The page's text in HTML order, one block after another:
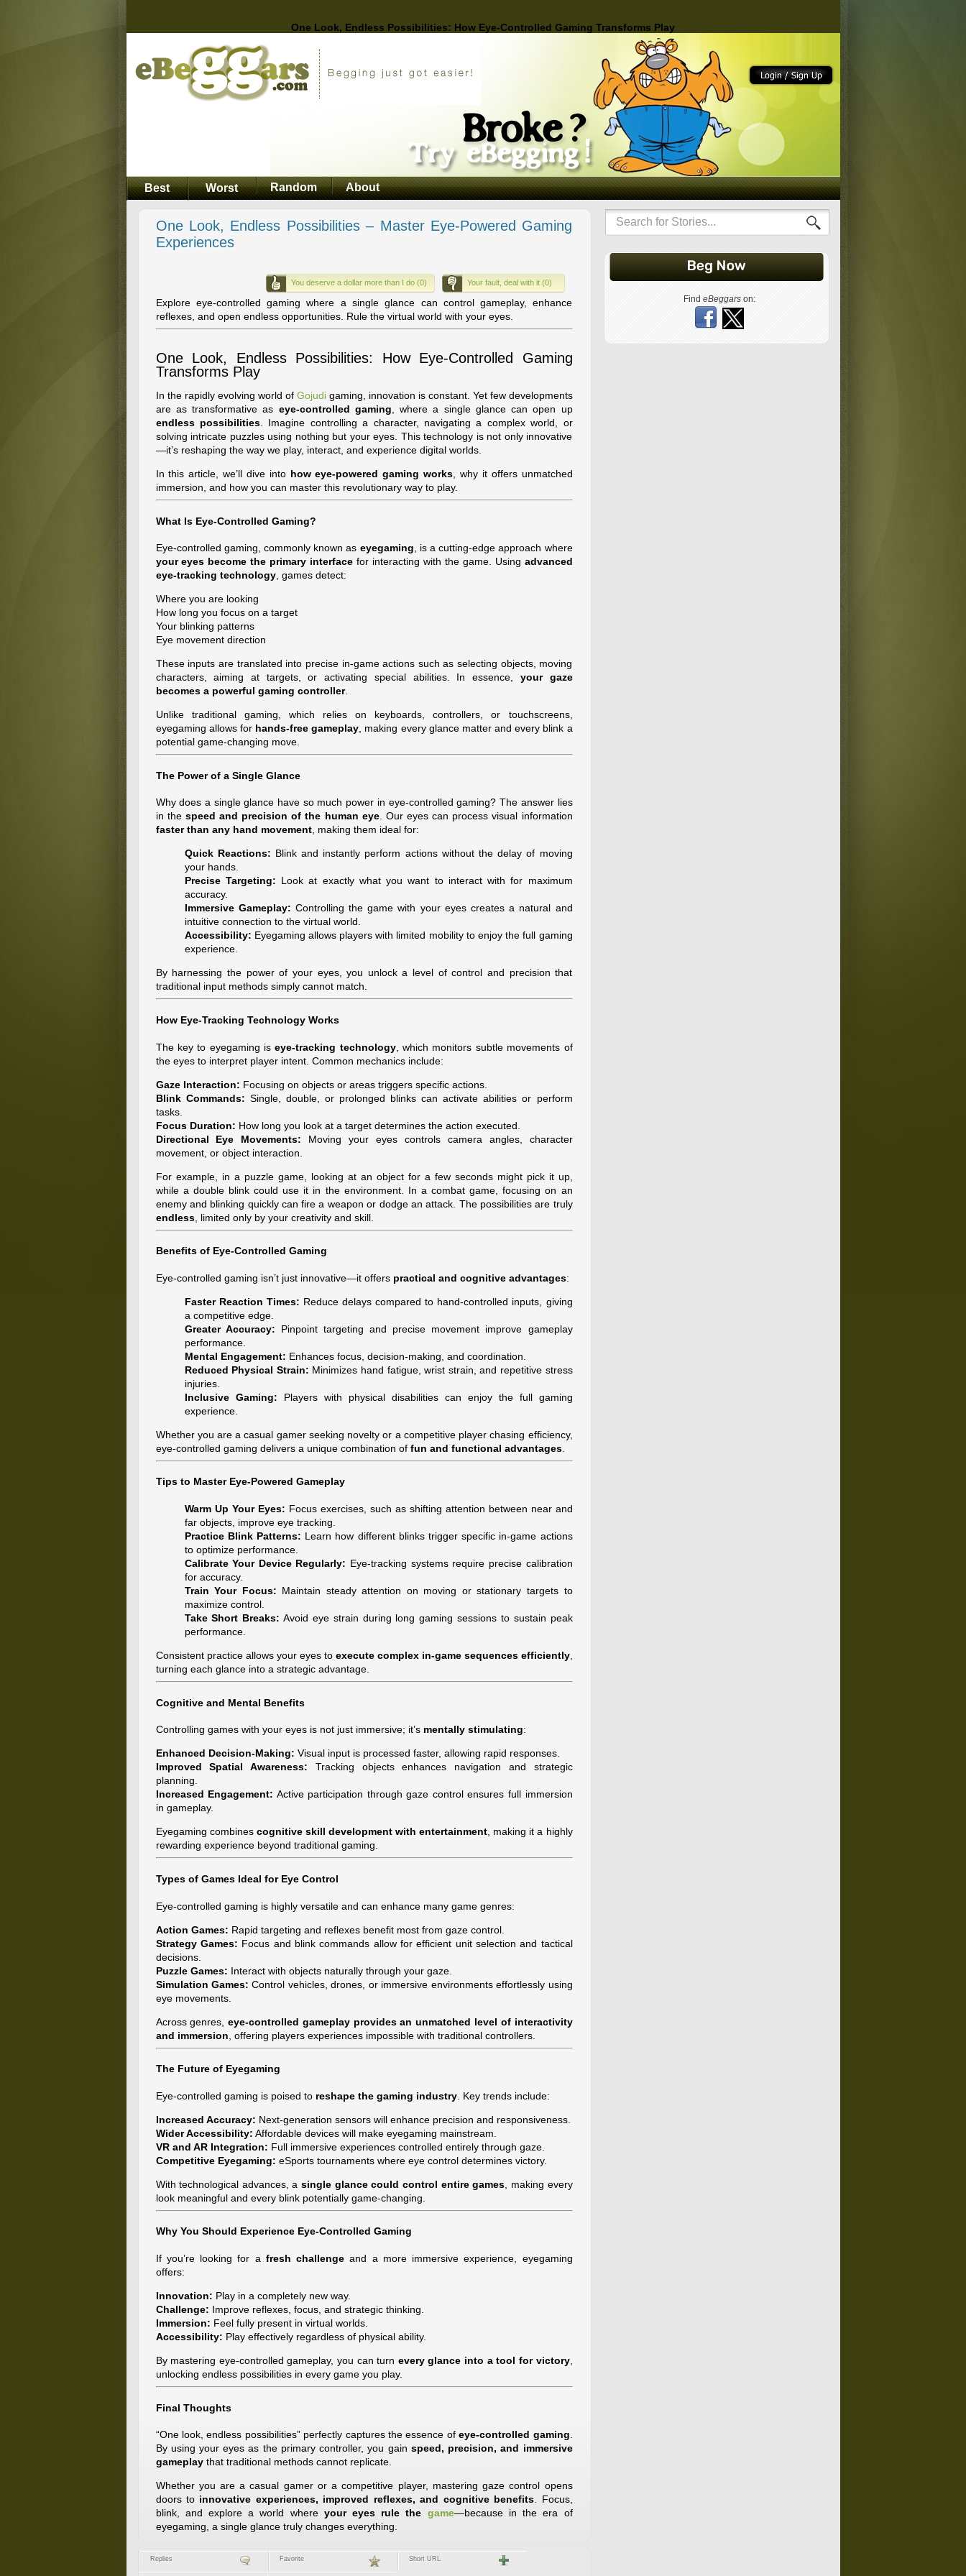
One Look, Endless Possibilities: How Eye-Controlled Gaming Transforms Play
Best Worst Random About
One Look, Endless Possibilities – Master Eye-Powered Gaming
Experiences
You deserve a dollar more than I do (0) Your fault, deal with it (0)
Explore eye-controlled gaming where a single glance can control gameplay, enhance
reflexes, and open endless opportunities. Rule the virtual world with your eyes.
One Look, Endless Possibilities: How Eye-Controlled Gaming
Transforms Play
In the rapidly evolving world of Gojudigaming, innovation is constant. Yet few developments
are as transformative as eye-controlled gaming , where a single glance can open up
endless possibilities. Imagine controlling a character, navigating a complex world, or
solving intricate puzzles using nothing but your eyes. This technology is not only innovative
—it’s reshaping the way we play, interact, and experience digital worlds.
In this article, we’ll dive into how eye-powered gaming works , why it offers unmatched
immersion, and how you can master this revolutionary way to play.
What Is Eye-Controlled Gaming?
Eye-controlled gaming, commonly known as eyegaming, is a cutting-edge approach where
your eyes become the primary interface for interacting with the game. Using advanced
eye-tracking technology, games detect:
Where you are looking
How long you focus on a target
Your blinking patterns
Eye movement direction
These inputs are translated into precise in-game actions such as selecting objects, moving
characters, aiming at targets, or activating special abilities. In essence, your gaze
becomes a powerful gaming controller.
Unlike traditional gaming, which relies on keyboards, controllers, or touchscreens,
eyegaming allows for hands-free gameplay, making every glance matter and every blink a
potential game-changing move.
The Power of a Single Glance
Why does a single glance have so much power in eye-controlled gaming? The answer lies
in the speed and precision of the human eye. Our eyes can process visual information
faster than any hand movement, making them ideal for:
Quick Reactions: Blink and instantly perform actions without the delay of moving
your hands.
Precise Targeting: Look at exactly what you want to interact with for maximum
accuracy.
Immersive Gameplay: Controlling the game with your eyes creates a natural and
intuitive connection to the virtual world.
Accessibility: Eyegaming allows players with limited mobility to enjoy the full gaming
experience.
By harnessing the power of your eyes, you unlock a level of control and precision that
traditional input methods simply cannot match.
How Eye-Tracking Technology Works
The key to eyegaming iseye-tracking technology, which monitors subtle movements of
the eyes to interpret player intent. Common mechanics include:
Gaze Interaction: Focusing on objects or areas triggers specific actions.
Blink Commands: Single, double, or prolonged blinks can activate abilities or perform
tasks.
Focus Duration: How long you look at a target determines the action executed.
Directional Eye Movements: Moving your eyes controls camera angles, character
movement, or object interaction.
For example, in a puzzle game, looking at an object for a few seconds might pick it up,
while a double blink could use it in the environment. In a combat game, focusing on an
enemy and blinking quickly can fire a weapon or dodge an attack. The possibilities are truly
endless, limited only by your creativity and skill.
Benefits of Eye-Controlled Gaming
Eye-controlled gaming isn’t just innovative—it offers practical and cognitive advantages:
Faster Reaction Times: Reduce delays compared to hand-controlled inputs, giving
a competitive edge.
Greater Accuracy: Pinpoint targeting and precise movement improve gameplay
performance.
Mental Engagement: Enhances focus, decision-making, and coordination.
Reduced Physical Strain: Minimizes hand fatigue, wrist strain, and repetitive stress
injuries.
Inclusive Gaming: Players with physical disabilities can enjoy the full gaming
experience.
Whether you are a casual gamer seeking novelty or a competitive player chasing efficiency,
eye-controlled gaming delivers a unique combination of fun and functional advantages.
Tips to Master Eye-Powered Gameplay
Warm Up Your Eyes: Focus exercises, such as shifting attention between near and
far objects, improve eye tracking.
Practice Blink Patterns: Learn how different blinks trigger specific in-game actions
to optimize performance.
Calibrate Your Device Regularly: Eye-tracking systems require precise calibration
for accuracy.
Train Your Focus: Maintain steady attention on moving or stationary targets to
maximize control.
Take Short Breaks: Avoid eye strain during long gaming sessions to sustain peak
performance.
Consistent practice allows your eyes to execute complex in-game sequences efficiently,
turning each glance into a strategic advantage.
Cognitive and Mental Benefits
Controlling games with your eyes is not just immersive; it’s mentally stimulating:
Enhanced Decision-Making: Visual input is processed faster, allowing rapid responses.
Improved Spatial Awareness: Tracking objects enhances navigation and strategic
planning.
Increased Engagement: Active participation through gaze control ensures full immersion
in gameplay.
Eyegaming combines cognitive skill development with entertainment, making it a highly
rewarding experience beyond traditional gaming.
Types of Games Ideal for Eye Control
Eye-controlled gaming is highly versatile and can enhance many game genres:
Action Games: Rapid targeting and reflexes benefit most from gaze control.
Strategy Games: Focus and blink commands allow for efficient unit selection and tactical
decisions.
Puzzle Games: Interact with objects naturally through your gaze.
Simulation Games: Control vehicles, drones, or immersive environments effortlessly using
eye movements.
Across genres,eye-controlled gameplay provides an unmatched level of interactivity
and immersion , offering players experiences impossible with traditional controllers.
The Future of Eyegaming
Eye-controlled gaming is poised to reshape the gaming industry. Key trends include:
Increased Accuracy: Next-generation sensors will enhance precision and responsiveness.
Wider Accessibility: Affordable devices will make eyegaming mainstream.
VR and AR Integration: Full immersive experiences controlled entirely through gaze.
Competitive Eyegaming: eSports tournaments where eye control determines victory.
With technological advances, asingle glance could control entire games , making every
look meaningful and every blink potentially game-changing.
Why You Should Experience Eye-Controlled Gaming
If you’re looking for a fresh challenge and a more immersive experience, eyegaming
offers:
Innovation: Play in a completely new way.
Challenge: Improve reflexes, focus, and strategic thinking.
Immersion: Feel fully present in virtual worlds.
Accessibility: Play effectively regardless of physical ability.
By mastering eye-controlled gameplay, you can turn every glance into a tool for victory,
unlocking endless possibilities in every game you play.
Final Thoughts
“One look, endless possibilities” perfectly captures the essence ofeye-controlled gaming
By using your eyes as the primary controller, you gain speed, precision, and immersive
gameplaythat traditional methods cannot replicate.
Whether you are a casual gamer or a competitive player, mastering gaze control opens
doors to innovative experiences, improved reflexes, and cognitive benefits . Focus,
blink, and explore a world where your eyes rule the game—because in the era of
eyegaming, a single glance truly changes everything.
Replies Favorite Short URL
Find eBeggarson: